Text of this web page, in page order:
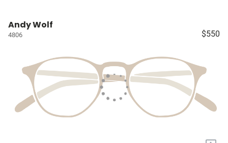
Andy Wolf
4806 $550